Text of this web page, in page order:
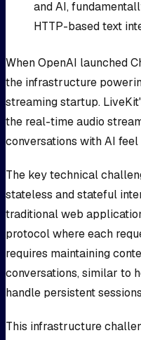
and AI,
HTTP-based text
When OpenAI launched
the infrastructure
streaming startup.
the real-time audio
conversations with AI
The key technical
stateless and stateful
traditional web
protocol where each
requires maintaining
conversations, similar to
handle persistent
This infrastructure